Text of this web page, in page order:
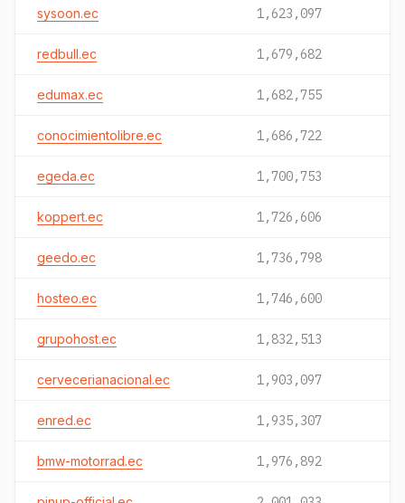
sysoon.ec 1,623,097
redbull.ec 1,679,682
edumax.ec 1,682,755
conocimientolibre.ec 1,686,722
egeda.ec 1,700,753
koppert.ec 1,726,606
geedo.ec 1,736,798
hosteo.ec 1,746,600
grupohost.ec 1,832,513
cervecerianacional.ec 1,903,097
enred.ec 1,935,307
bmw-motorrad.ec 1,976,892